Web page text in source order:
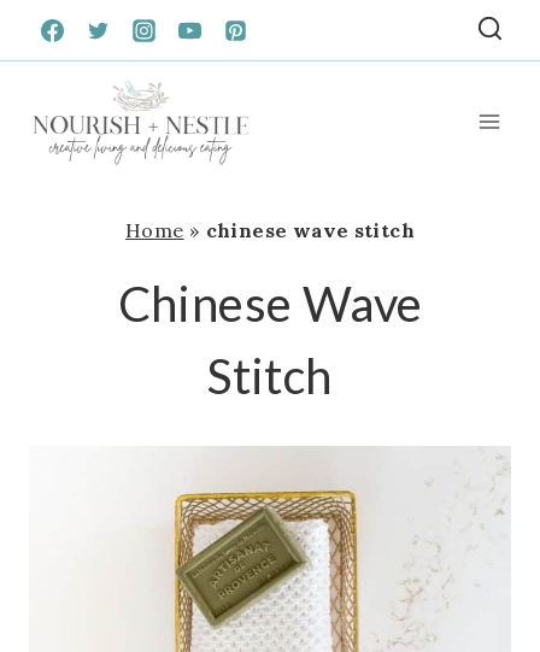
Skip
to
Home » chinese wave stitch
Chinese Wave
Stitch